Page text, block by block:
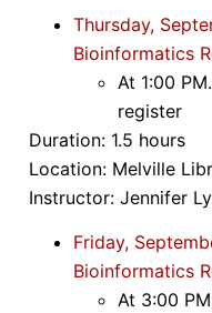
Thursday,
Bioinformatics
At 1:00 PM
register
Duration: 1.5 hours
Location: Melville
Instructor: Jennifer
Friday,
Bioinformatics
At 3:00 PM